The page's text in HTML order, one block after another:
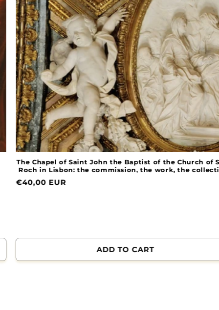
The Chapel of Saint John the Baptist of the Church of
Roch in Lisbon: the commission, the work, the collections
Normal
€40,00 EUR
ADD TO CART